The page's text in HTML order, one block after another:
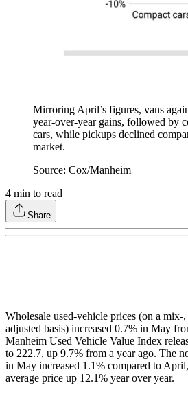
Mirroring April’s figures, vans
year-over-year gains, followed by
cars, while pickups declined
market.
Source: Cox/Manheim
4 min to read
Share
Wholesale used-vehicle prices (on a mix-
adjusted basis) increased 0.7% in May
Manheim Used Vehicle Value Index
to 222.7, up 9.7% from a year ago. The
in May increased 1.1% compared to
average price up 12.1% year over year.